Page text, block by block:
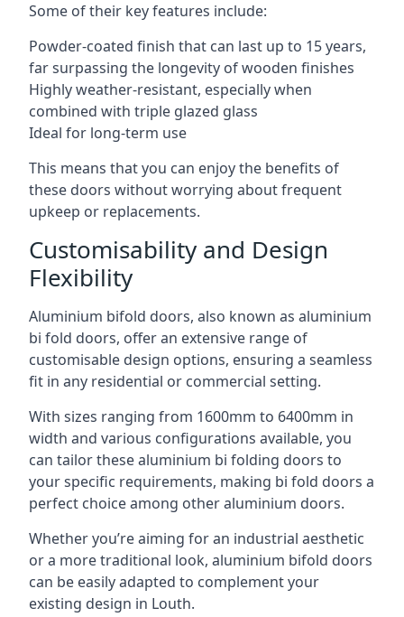
Some of their key features include:
Powder-coated finish that can last up to 15 years,
far surpassing the longevity of wooden finishes
Highly weather-resistant, especially when
combined with triple glazed glass
Ideal for long-term use
This means that you can enjoy the benefits of
these doors without worrying about frequent
upkeep or replacements.
Customisability and Design
Flexibility
Aluminium bifold doors, also known as aluminium
bi fold doors, offer an extensive range of
customisable design options, ensuring a seamless
fit in any residential or commercial setting.
With sizes ranging from 1600mm to 6400mm in
width and various configurations available, you
can tailor these aluminium bi folding doors to
your specific requirements, making bi fold doors a
perfect choice among other aluminium doors.
Whether you’re aiming for an industrial aesthetic
or a more traditional look, aluminium bifold doors
can be easily adapted to complement your
existing design in Louth.